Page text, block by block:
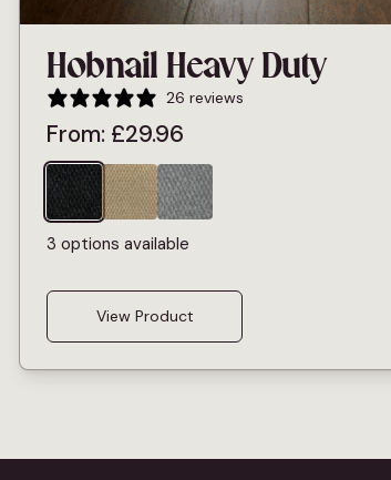
Hobnail Heavy Duty
26 reviews
From: £29.96
3 options available
View Product